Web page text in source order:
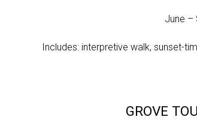
June –
Includes: interpretive walk, sunset-
GROVE